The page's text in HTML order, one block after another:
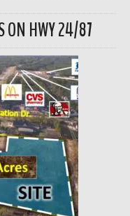
ON HWY 24/87